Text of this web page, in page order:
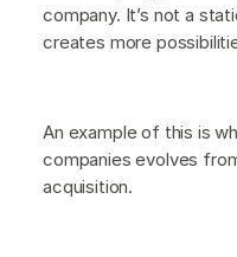
company. It’s not a
creates more
An example of this is
companies evolves
acquisition.